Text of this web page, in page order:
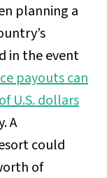
planning a
in the event
payouts can
U.S. dollars
A
could
of